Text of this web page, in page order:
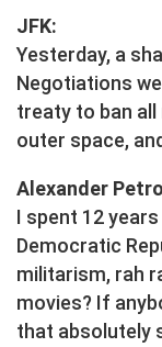
JFK:
Yesterday, a
Negotiations
treaty to ban
outer space,
Alexander
I spent 12
Democratic
militarism, rah
movies? If
that absolutely